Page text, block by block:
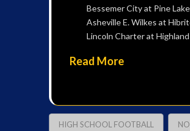
Bessemer City at Pine
Asheville E. Wilkes at
Lincoln Charter at
Read More
HIGH SCHOOL FOOTBALL